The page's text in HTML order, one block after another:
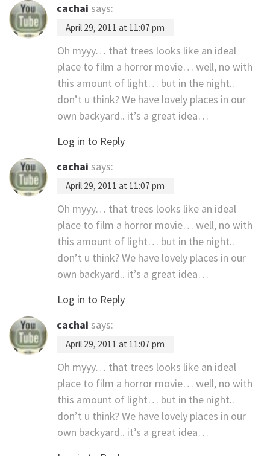
cachai says:
April 29, 2011 at 11:07 pm
Oh myyy… that trees looks like an ideal
place to film a horror movie… well, no with
this amount of light… but in the night..
don’t u think? We have lovely places in our
own backyard.. it’s a great idea…
Log in to Reply
cachai says:
April 29, 2011 at 11:07 pm
Oh myyy… that trees looks like an ideal
place to film a horror movie… well, no with
this amount of light… but in the night..
don’t u think? We have lovely places in our
own backyard.. it’s a great idea…
Log in to Reply
cachai says:
April 29, 2011 at 11:07 pm
Oh myyy… that trees looks like an ideal
place to film a horror movie… well, no with
this amount of light… but in the night..
don’t u think? We have lovely places in our
own backyard.. it’s a great idea…